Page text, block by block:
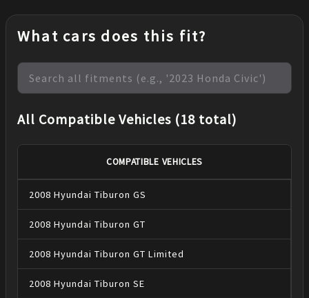
What cars does this fit?
All Compatible Vehicles (18 total)
COMPATIBLE VEHICLES
2008 Hyundai Tiburon GS
2008 Hyundai Tiburon GT
2008 Hyundai Tiburon GT Limited
2008 Hyundai Tiburon SE